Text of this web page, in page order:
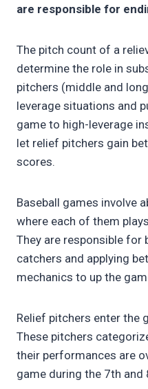
are responsible for
The pitch count of a
determine the role in
pitchers (middle and
leverage situations and
game to high-leverage
let relief pitchers gain
scores.
Baseball games involve
where each of them
They are responsible for
catchers and applying
mechanics to up the
Relief pitchers enter the
These pitchers
their performances are
game during the 7th